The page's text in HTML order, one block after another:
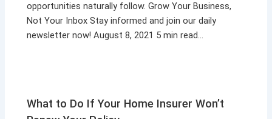
opportunities naturally follow. Grow Your Business,
Not Your Inbox Stay informed and join our daily
newsletter now! August 8, 2021 5 min read…
What to Do If Your Home Insurer Won’t